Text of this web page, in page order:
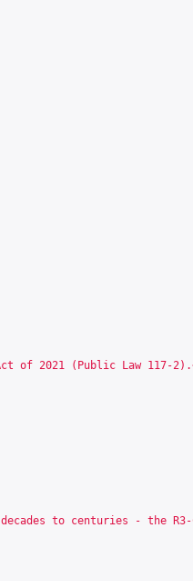
of 2021 (Public Law
to centuries - the